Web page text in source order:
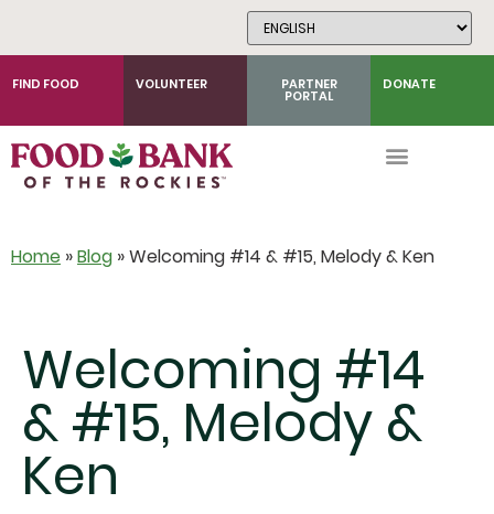
FIND FOOD VOLUNTEER PARTNER
PORTAL
DONATE
Home »Blog »Welcoming #14 & #15, Melody & Ken
Welcoming #14
& #15, Melody &
Ken